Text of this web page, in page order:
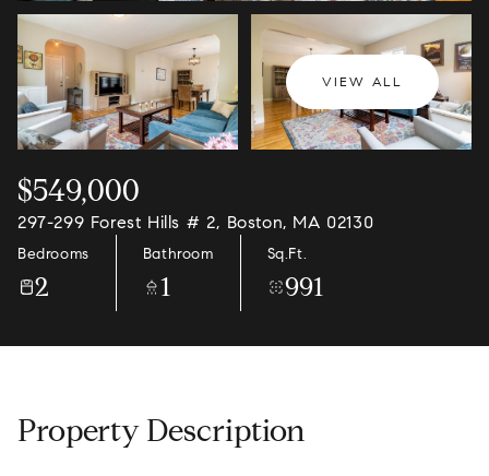
VIEW ALL
$549,000
297-299 Forest Hills # 2, Boston, MA 02130
Bedrooms
2
Bathroom
1
Sq.Ft.
991
Property Description
Sunday
09
Aug
Monday
10
Aug